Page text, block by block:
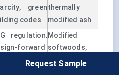
green
codes
thermally
modified ash
regulation,
forward
Modified
softwoods,
digital veneers
Request Sample